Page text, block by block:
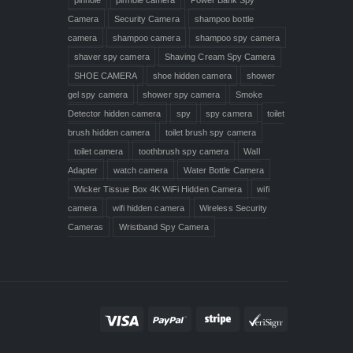
Camera
Security Camera
shampoo bottle
camera
shampoo camera
shampoo spy camera
shaver spy camera
Shaving Cream Spy Camera
SHOE CAMERA
shoe hidden camera
shower
gel spy camera
shower spy camera
Smoke
Detector hidden camera
spy spy camera
toilet
brush hidden camera
toilet brush spy camera
toilet camera
toothbrush spy camera
Wall
Adapter
watch camera
Water Bottle Camera
Wicker Tissue Box 4K WiFi Hidden Camera
wifi
camera
wifi hidden camera
Wireless Security
Cameras
Wristband Spy Camera